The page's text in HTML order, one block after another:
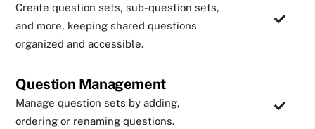
Create question sets, sub-question sets,
and more, keeping shared questions
organized and accessible.
Question Management
Manage question sets by adding,
ordering or renaming questions.